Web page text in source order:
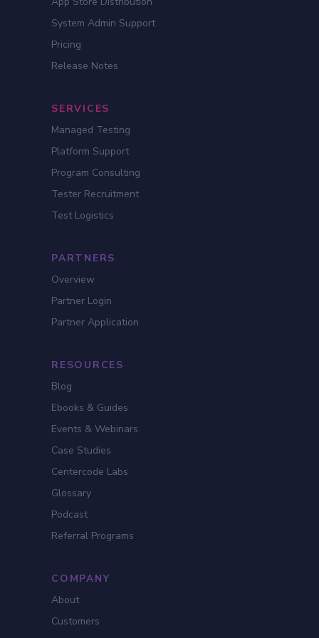
System Admin Support
Pricing
Release Notes
SERVICES
Managed Testing
Platform Support
Program Consulting
Tester Recruitment
Test Logistics
PARTNERS
Overview
Partner Login
Partner Application
RESOURCES
Blog
Ebooks & Guides
Events & Webinars
Case Studies
Centercode Labs
Glossary
Podcast
Referral Programs
COMPANY
About
Customers